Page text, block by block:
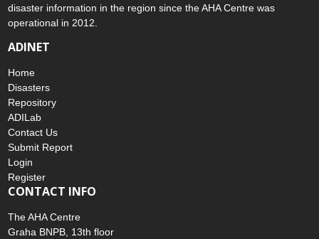
disaster information in the region since the AHA Centre was
operational in 2012.
ADINET
Home
Disasters
Repository
ADILab
Contact Us
Submit Report
Login
Register
CONTACT INFO
The AHA Centre
Graha BNPB, 13th floor